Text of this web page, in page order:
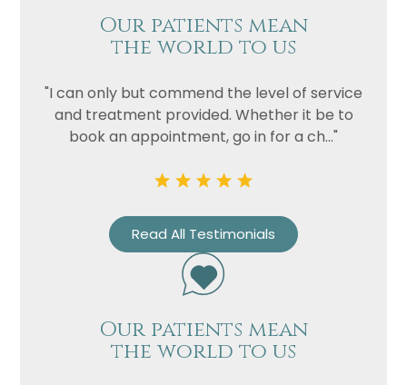
Our patients mean
the world to us
"I can only but commend the level of service
and treatment provided. Whether it be to
book an appointment, go in for a ch..."
Read All Testimonials
Our patients mean
the world to us